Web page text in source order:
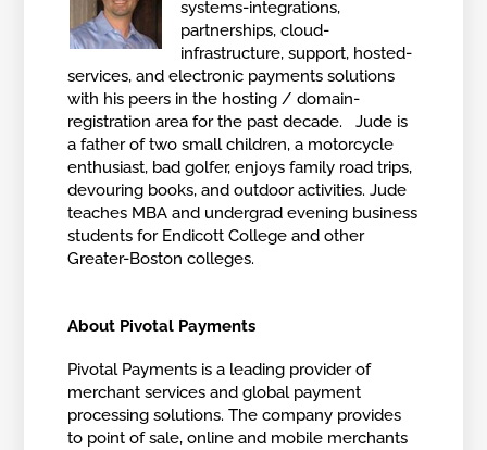
systems-integrations,
partnerships, cloud-
infrastructure, support, hosted-
services, and electronic payments solutions
with his peers in the hosting / domain-
registration area for the past decade. Jude is
a father of two small children, a motorcycle
enthusiast, bad golfer, enjoys family road trips,
devouring books, and outdoor activities. Jude
teaches MBA and undergrad evening business
students for Endicott College and other
Greater-Boston colleges.
About Pivotal Payments
Pivotal Payments is a leading provider of
merchant services and global payment
processing solutions. The company provides
to point of sale, online and mobile merchants